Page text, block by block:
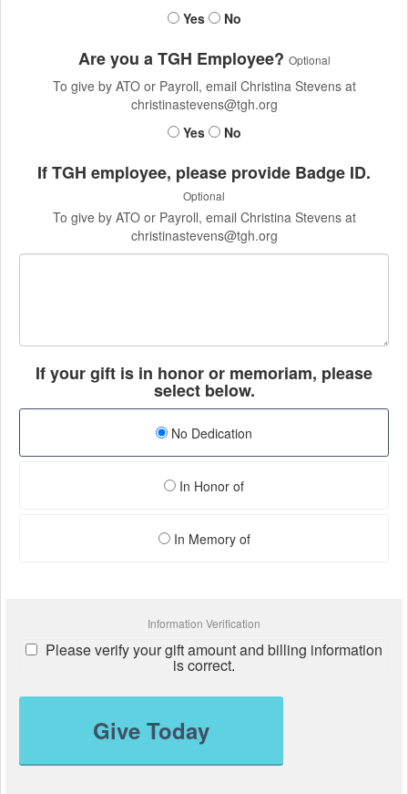
Yes No
Are you a TGH Employee? Optional
To give by ATO or Payroll, email Christina Stevens at
christinastevens@tgh.org
Yes
No
If TGH employee, please provide Badge ID.
Optional
To give by ATO or Payroll, email Christina Stevens at
christinastevens@tgh.org
If your gift is in honor or memoriam, please
select below.
No Dedication
In Honor of
In Memory of
Information Verification
Please verify your gift amount and billing information
is correct.
Give Today